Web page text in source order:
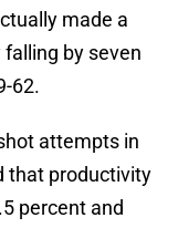
made a
by seven
62.
attempts in
that productivity
percent and